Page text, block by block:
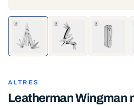
ALTRES
Leatherman Wingman